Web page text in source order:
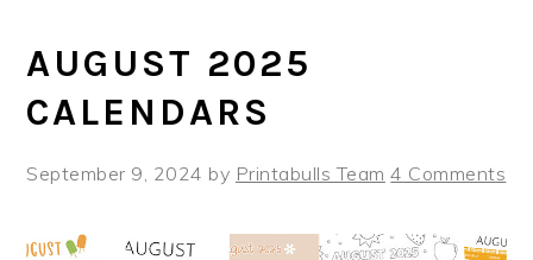
AUGUST 2025
CALENDARS
September 9, 2024 by Printabulls Team 4 Comments